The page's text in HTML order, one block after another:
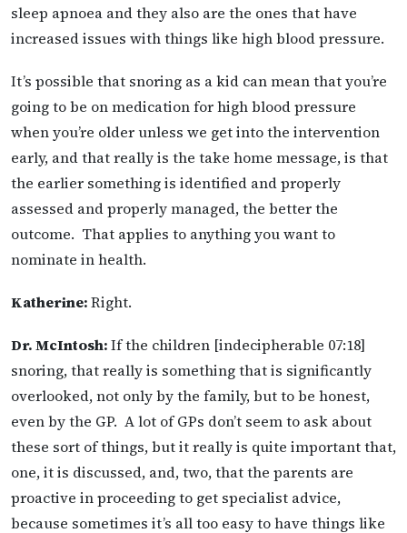
sleep apnoea and they also are the ones that have
increased issues with things like high blood pressure.
It’s possible that snoring as a kid can mean that you’re
going to be on medication for high blood pressure
when you’re older unless we get into the intervention
early, and that really is the take home message, is that
the earlier something is identified and properly
assessed and properly managed, the better the
outcome. That applies to anything you want to
nominate in health.
Katherine:Right.
Dr. McIntosh:If the children [indecipherable 07:18]
snoring, that really is something that is significantly
overlooked, not only by the family, but to be honest,
even by the GP. A lot of GPs don’t seem to ask about
these sort of things, but it really is quite important that,
one, it is discussed, and, two, that the parents are
proactive in proceeding to get specialist advice,
because sometimes it’s all too easy to have things like